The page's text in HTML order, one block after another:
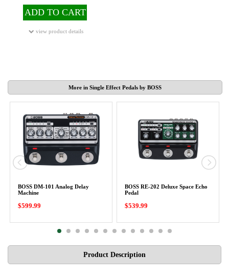
ADD TO CART
view product details
More in Single Effect Pedals by BOSS
BOSS DM-101 Analog Delay
Machine
$599.99
BOSS RE-202 Deluxe Space Echo
Pedal
$539.99
Product Description